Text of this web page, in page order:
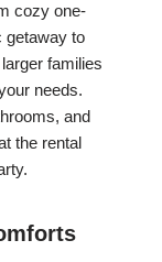
cozy one-
getaway to
families
needs.
and
the rental